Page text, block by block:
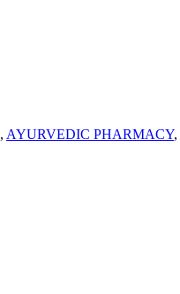
, AYURVEDIC PHARMACY,